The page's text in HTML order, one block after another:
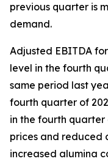
previous quarter is
demand.
Adjusted EBITDA
level in the fourth
same period last
fourth quarter of
in the fourth quarter
prices and reduced
increased alumina